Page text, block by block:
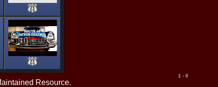
1 - 6
Resource.